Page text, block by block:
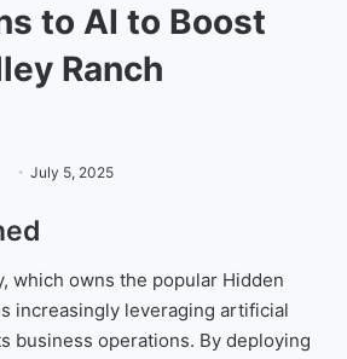
to AI to Boost
Ranch
July 5, 2025
which owns the popular Hidden
increasingly leveraging artificial
business operations. By deploying